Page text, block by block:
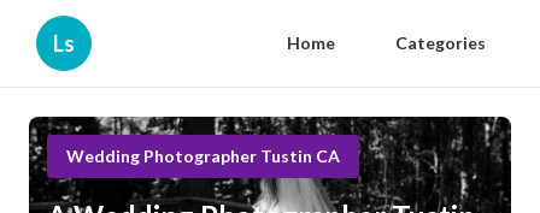
Ls Home Categories
Wedding Photographer Tustin CA